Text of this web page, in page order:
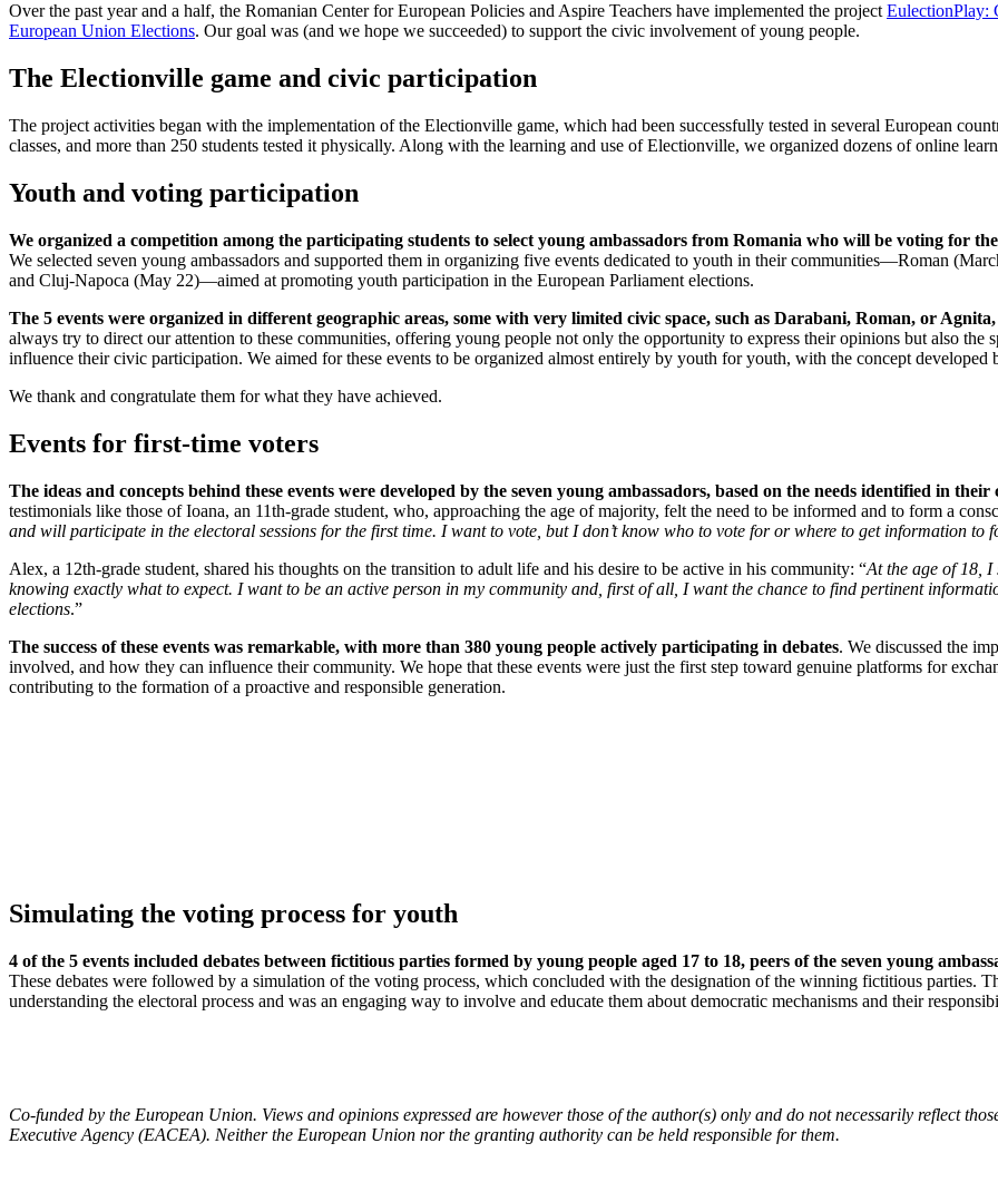
Over the past year and a half, the Romanian Center for European Policies and Aspire Teachers have implemented the project EulectionPlay:
European Union Elections. Our goal was (and we hope we succeeded) to support the civic involvement of young people.
The Electionville game and civic participation
The project activities began with the implementation of the Electionville game, which had been successfully tested in several European
classes, and more than 250 students tested it physically. Along with the learning and use of Electionville, we organized dozens of online
Youth and voting participation
We organized a competition among the participating students to select young ambassadors from Romania who will be voting for
We selected seven young ambassadors and supported them in organizing five events dedicated to youth in their communities—Roman
and Cluj-Napoca (May 22)—aimed at promoting youth participation in the European Parliament elections.
The 5 events were organized in different geographic areas, some with very limited civic space, such as Darabani, Roman, or
always try to direct our attention to these communities, offering young people not only the opportunity to express their opinions but also the
influence their civic participation. We aimed for these events to be organized almost entirely by youth for youth, with the concept developed
We thank and congratulate them for what they have achieved.
Events for first-time voters
The ideas and concepts behind these events were developed by the seven young ambassadors, based on the needs identified in
testimonials like those of Ioana, an 11th-grade student, who, approaching the age of majority, felt the need to be informed and to form a
and will participate in the electoral sessions for the first time. I want to vote, but I don’t know who to vote for or where to get information to
Alex, a 12th-grade student, shared his thoughts on the transition to adult life and his desire to be active in his community: “At the age of 18, I
knowing exactly what to expect. I want to be an active person in my community and, first of all, I want the chance to find pertinent
elections.”
The success of these events was remarkable, with more than 380 young people actively participating in debates. We discussed the
involved, and how they can influence their community. We hope that these events were just the first step toward genuine platforms for
contributing to the formation of a proactive and responsible generation.
Simulating the voting process for youth
4 of the 5 events included debates between fictitious parties formed by young people aged 17 to 18, peers of the seven young
These debates were followed by a simulation of the voting process, which concluded with the designation of the winning fictitious parties.
understanding the electoral process and was an engaging way to involve and educate them about democratic mechanisms and their
Co-funded by the European Union. Views and opinions expressed are however those of the author(s) only and do not necessarily reflect
Executive Agency (EACEA). Neither the European Union nor the granting authority can be held responsible for them.